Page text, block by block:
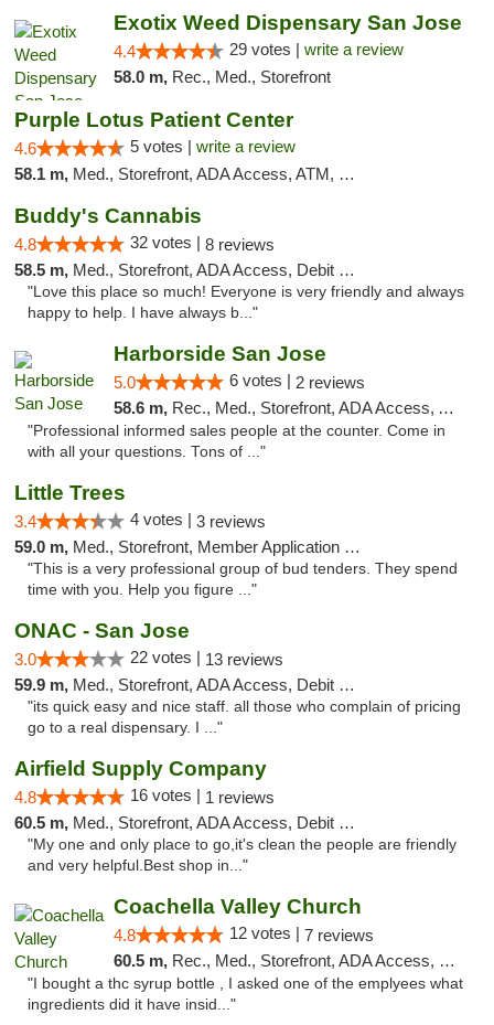
Exotix Weed Dispensary San Jose
4.4 29 votes | write a review
58.0 m, Rec., Med., Storefront
Purple Lotus Patient Center
4.6 5 votes | write a review
58.1 m, Med., Storefront, ADA Access, ATM, Debit Card
Buddy's Cannabis
4.8 32 votes | 8 reviews
58.5 m, Med., Storefront, ADA Access, Debit Card
"Love this place so much! Everyone is very friendly and always
happy to help. I have always b..."
Harborside San Jose
5.0 6 votes | 2 reviews
58.6 m, Rec., Med., Storefront, ADA Access, ATM, Debit Card, Delivery
"Professional informed sales people at the counter. Come in
with all your questions. Tons of ..."
Little Trees
3.4 4 votes | 3 reviews
59.0 m, Med., Storefront, Member Application Required, ATM, Debit Card, Delivery
"This is a very professional group of bud tenders. They spend
time with you. Help you figure ..."
ONAC - San Jose
3.0 22 votes | 13 reviews
59.9 m, Med., Storefront, ADA Access, Debit Card
"its quick easy and nice staff. all those who complain of pricing
go to a real dispensary. I ..."
Airfield Supply Company
4.8 16 votes | 1 reviews
60.5 m, Med., Storefront, ADA Access, Debit Card
"My one and only place to go,it's clean the people are friendly
and very helpful.Best shop in..."
Coachella Valley Church
4.8 12 votes | 7 reviews
60.5 m, Rec., Med., Storefront, ADA Access, Member Application Required, Debit Card
"I bought a thc syrup bottle , I asked one of the emplyees what
ingredients did it have insid..."